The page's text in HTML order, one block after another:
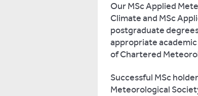
Our MSc Applied
Climate and MSc
postgraduate
appropriate
of Chartered
Successful MSc
Meteorological